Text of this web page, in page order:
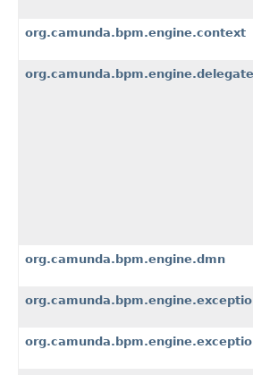
org.camunda.bpm.engine.context
org.camunda.bpm.engine.delegate
org.camunda.bpm.engine.dmn